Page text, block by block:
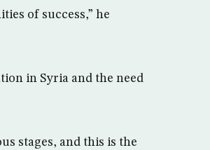
of success,” he
in Syria and the need
stages, and this is the